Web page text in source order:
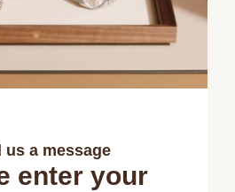
us a message
enter your